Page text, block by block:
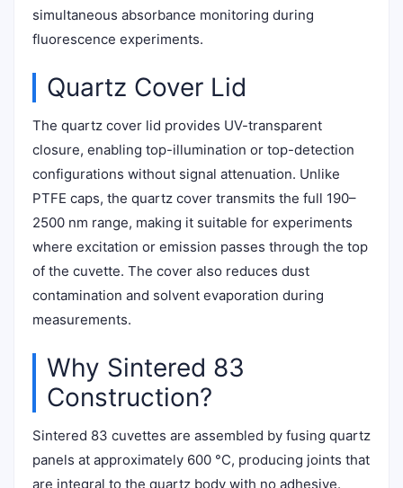
simultaneous absorbance monitoring during
fluorescence experiments.
Quartz Cover Lid
The quartz cover lid provides UV-transparent
closure, enabling top-illumination or top-detection
configurations without signal attenuation. Unlike
PTFE caps, the quartz cover transmits the full 190–
2500 nm range, making it suitable for experiments
where excitation or emission passes through the top
of the cuvette. The cover also reduces dust
contamination and solvent evaporation during
measurements.
Why Sintered 83
Construction?
Sintered 83 cuvettes are assembled by fusing quartz
panels at approximately 600 °C, producing joints that
are integral to the quartz body with no adhesive.